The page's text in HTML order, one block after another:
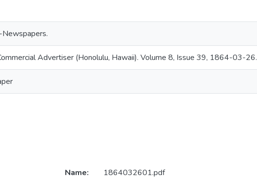
Advertiser (Honolulu, Hawaii). Volume 8, Issue 39, 1864-03-26.
Name:
1864032601.pdf